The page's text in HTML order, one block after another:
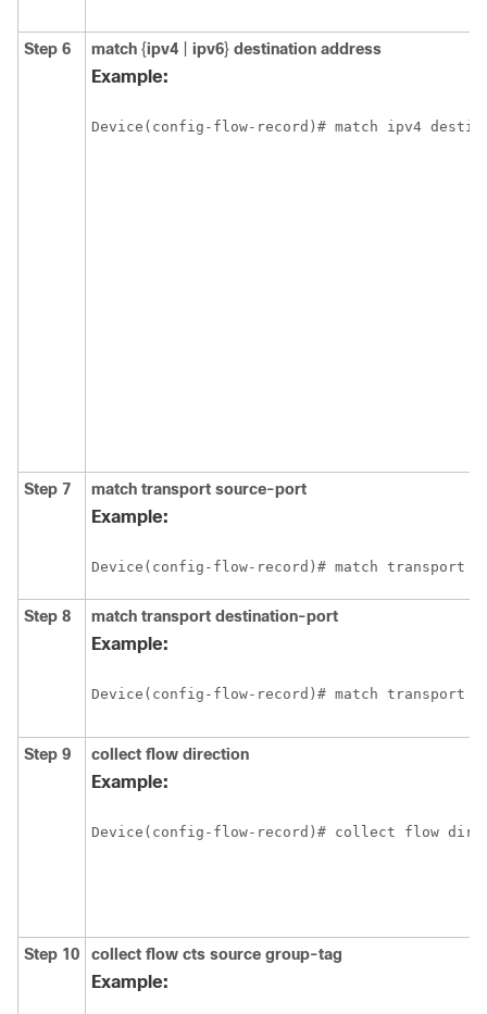
Step 6 match {ipv4 ipv6} destination address
Example:
Device(config-flow-record)# match ipv4
Step 7 match transport source-port
Example:
Device(config-flow-record)# match transport
Step 8 match transport destination-port
Example:
Device(config-flow-record)# match transport
Step 9 collect flow direction
Example:
Device(config-flow-record)# collect flow
Step 10 collect flow cts source group-tag
Example: